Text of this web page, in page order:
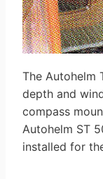
The Autohelm
depth and
compass
Autohelm ST
installed for